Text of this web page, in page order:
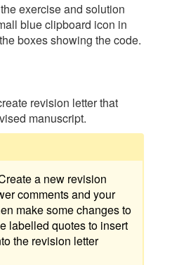
exercise and solution
blue clipboard icon in
boxes showing the code.
revision letter that
manuscript.
a new revision
comments and your
make some changes to
labelled quotes to insert
the revision letter